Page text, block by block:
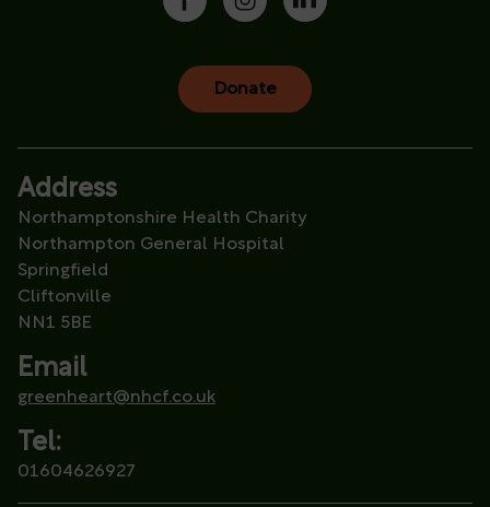
Donate
Address
Northamptonshire Health Charity
Northampton General Hospital
Springfield
Cliftonville
NN1 5BE
Email
greenheart@nhcf.co.uk
Tel:
01604626927